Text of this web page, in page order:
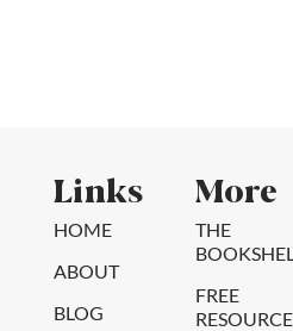
Links
HOME
ABOUT
BLOG
More
THE
FREE